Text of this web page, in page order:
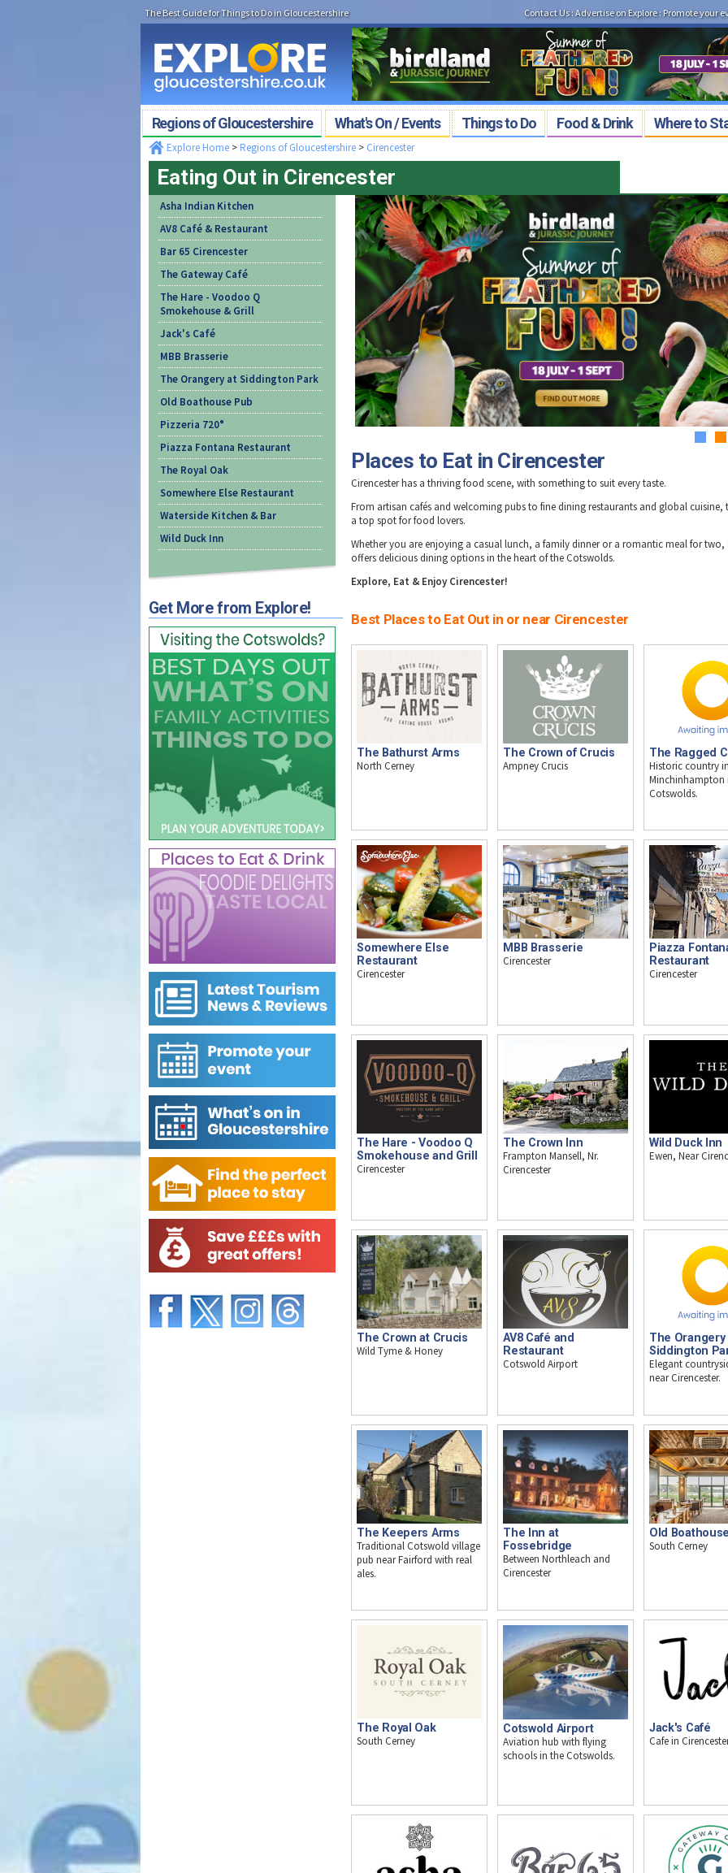
The Best Guide for Things to Do in Gloucestershire Contact Us: Advertise on Explore: Promote your
Regions of Gloucestershire What's On / Events Things to Do Food & Drink Where to
Explore Home> Regions of Gloucestershire> Cirencester
Eating Out in Cirencester
Asha Indian Kitchen
AV8 Café & Restaurant
Bar 65 Cirencester
The Gateway Café
The Hare - Voodoo Q
Smokehouse & Grill
Jack's Café
MBB Brasserie
The Orangery at Siddington Park
Old Boathouse Pub
Pizzeria 720°
Piazza Fontana Restaurant
The Royal Oak
Somewhere Else Restaurant
Waterside Kitchen & Bar
Wild Duck Inn
Get More from Explore!
Places to Eat in Cirencester
Cirencester has a thriving food scene, with something to suit every taste.
From artisan cafés and welcoming pubs to fine dining restaurants and global cuisine,
a top spot for food lovers.
Whether you are enjoying a casual lunch, a family dinner or a romantic meal for two,
offers delicious dining options in the heart of the Cotswolds.
Explore, Eat & Enjoy Cirencester!
Best Places to Eat Out in or near Cirencester
The Bathurst Arms
North Cerney
The Crown of Crucis
Ampney Crucis
The Ragged
Historic country
Minchinhampton
Cotswolds.
Somewhere Else
Restaurant
Cirencester
MBB Brasserie
Cirencester
Piazza
Restaurant
Cirencester
The Hare - Voodoo Q
Smokehouse and Grill
Cirencester
The Crown Inn
Frampton Mansell, Nr.
Cirencester
Wild Duck Inn
Ewen, Near
The Crown at Crucis
Wild Tyme & Honey
AV8 Café and
Restaurant
Cotswold Airport
The Orangery
Siddington
Elegant
near Cirencester.
The Keepers Arms
Traditional Cotswold village
pub near Fairford with real
ales.
The Inn at
Fossebridge
Between Northleach and
Cirencester
Old
South Cerney
The Royal Oak
South Cerney
Cotswold Airport
Aviation hub with flying
schools in the Cotswolds.
Jack's Café
Cafe in